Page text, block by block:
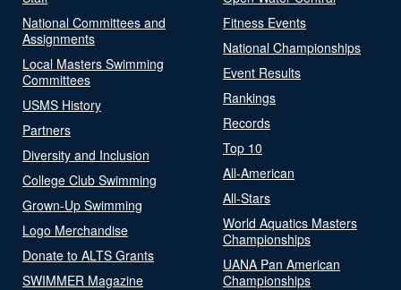
National Committees and
Assignments
Local Masters Swimming
Committees
USMS History
Partners
Diversity and Inclusion
College Club Swimming
Grown-Up Swimming
Logo Merchandise
Donate to ALTS Grants
SWIMMER Magazine
Fitness Events
National Championships
Event Results
Rankings
Records
Top 10
All-American
All-Stars
World Aquatics Masters
Championships
UANA Pan American
Championships